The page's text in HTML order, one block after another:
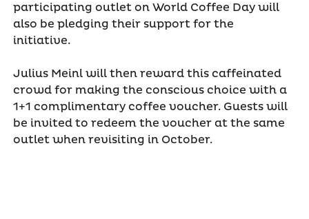
participating outlet on World Coffee Day will
also be pledging their support for the
initiative.
Julius Meinl will then reward this caffeinated
crowd for making the conscious choice with a
1+1 complimentary coffee voucher. Guests will
be invited to redeem the voucher at the same
outlet when revisiting in October.